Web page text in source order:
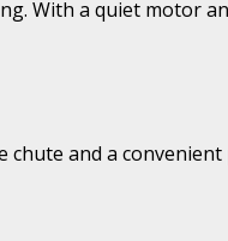
With a quiet motor
and a